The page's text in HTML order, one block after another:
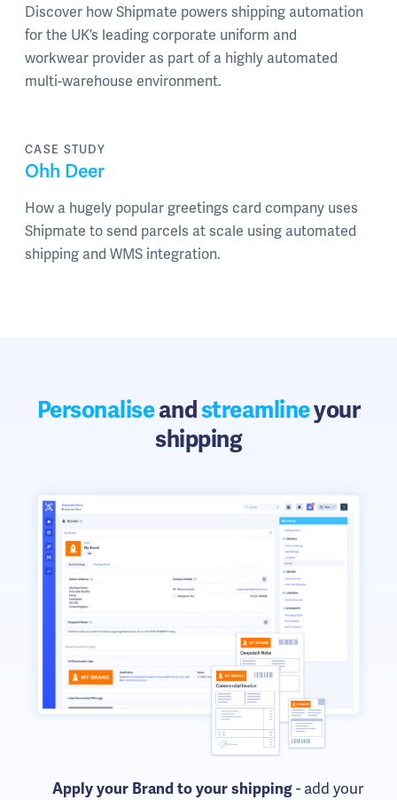
Discover how Shipmate powers shipping automation
for the UK’s leading corporate uniform and
workwear provider as part of a highly automated
multi-warehouse environment.
CASE STUDY
Ohh Deer
How a hugely popular greetings card company uses
Shipmate to send parcels at scale using automated
shipping and WMS integration.
Personaliseandstreamlineyour
shipping
Apply your Brand to your shipping- add your